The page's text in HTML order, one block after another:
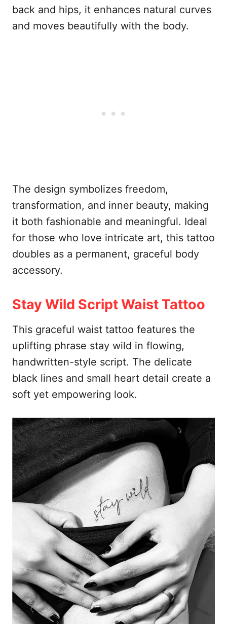
back and hips, it enhances natural curves
and moves beautifully with the body.
The design symbolizes freedom,
transformation, and inner beauty, making
it both fashionable and meaningful. Ideal
for those who love intricate art, this tattoo
doubles as a permanent, graceful body
accessory.
Stay Wild Script Waist Tattoo
This graceful waist tattoo features the
uplifting phrase stay wild in flowing,
handwritten-style script. The delicate
black lines and small heart detail create a
soft yet empowering look.